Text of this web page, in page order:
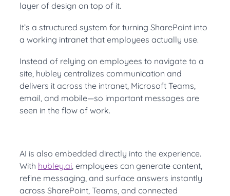
layer of design on top of it.
It’s a structured system for turning SharePoint into
a working intranet that employees actually use.
Instead of relying on employees to navigate to a
site, hubley centralizes communication and
delivers it across the intranet, Microsoft Teams,
email, and mobile—so important messages are
seen in the flow of work.
AI is also embedded directly into the experience.
With hubley.ai, employees can generate content,
refine messaging, and surface answers instantly
across SharePoint, Teams, and connected